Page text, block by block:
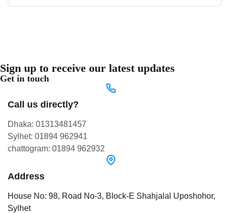
Sign up to receive our latest updates
Get in touch
Call us directly?
Dhaka: 01313481457
Sylhet: 01894 962941
chattogram: 01894 962932
Address
House No: 98, Road No-3, Block-E Shahjalal Uposhohor,
Sylhet